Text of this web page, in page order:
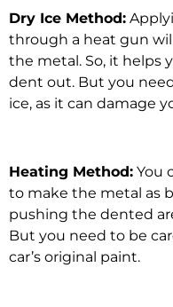
Dry Ice Method:
through a heat gun
the metal. So, it helps
dent out. But you
ice, as it can damage
Heating Method: You
to make the metal as
pushing the dented
But you need to be
car’s original paint.